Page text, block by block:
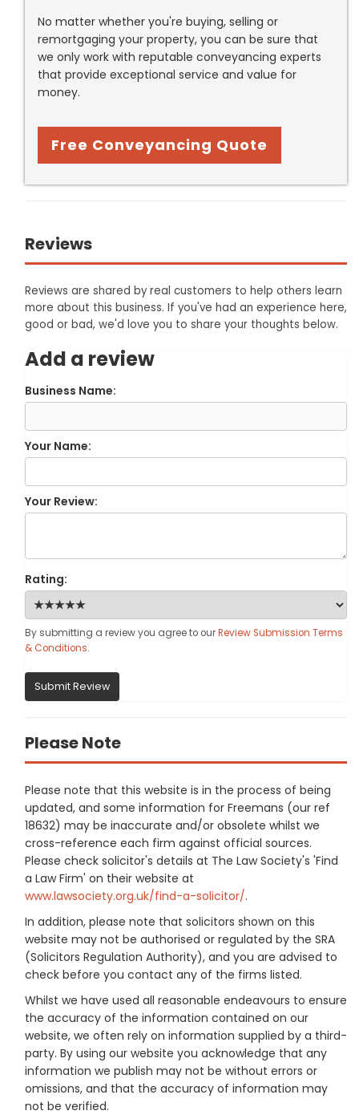
No matter whether you're buying, selling or
remortgaging your property, you can be sure that
we only work with reputable conveyancing experts
that provide exceptional service and value for
money.
Free Conveyancing Quote
Reviews
Reviews are shared by real customers to help others learn
more about this business. If you've had an experience here,
good or bad, we'd love you to share your thoughts below.
Add a review
Business Name:
Your Name:
Your Review:
Rating:
By submitting a review you agree to ourReview Submission Terms
& Conditions.
Submit Review
Please Note
Please note that this website is in the process of being
updated, and some information for Freemans (our ref
18632) may be inaccurate and/or obsolete whilst we
cross-reference each firm against official sources.
Please check solicitor's details at The Law Society's 'Find
a Law Firm' on their website at
www.lawsociety.org.uk/find-a-solicitor/.
In addition, please note that solicitors shown on this
website may not be authorised or regulated by the SRA
(Solicitors Regulation Authority), and you are advised to
check before you contact any of the firms listed.
Whilst we have used all reasonable endeavours to ensure
the accuracy of the information contained on our
website, we often rely on information supplied by a third-
party. By using our website you acknowledge that any
information we publish may not be without errors or
omissions, and that the accuracy of information may
not be verified.